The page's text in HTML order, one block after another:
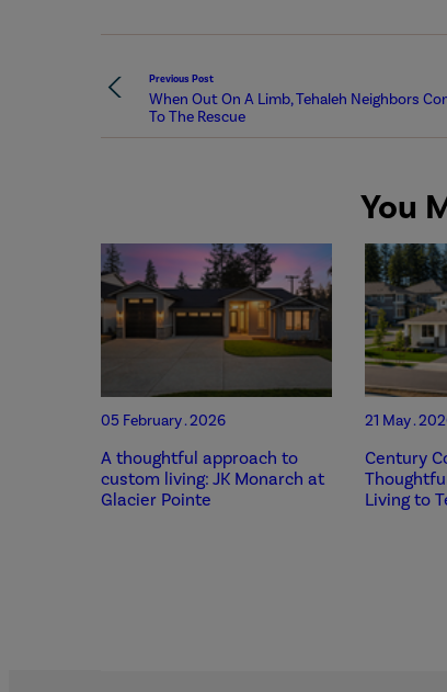
Previous Post
When Out On A Limb, Tehaleh Neighbors
To The Rescue
You
05 February . 2026
A thoughtful approach to
custom living: JK Monarch at
Glacier Pointe
21 May .
Century
Living to